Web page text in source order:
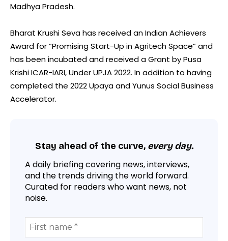
Madhya Pradesh.
Bharat Krushi Seva has received an Indian Achievers
Award for “Promising Start-Up in Agritech Space” and
has been incubated and received a Grant by Pusa
Krishi ICAR-IARI, Under UPJA 2022. In addition to having
completed the 2022 Upaya and Yunus Social Business
Accelerator.
Stay ahead of the curve, every day.
A daily briefing covering news, interviews,
and the trends driving the world forward.
Curated for readers who want news, not
noise.